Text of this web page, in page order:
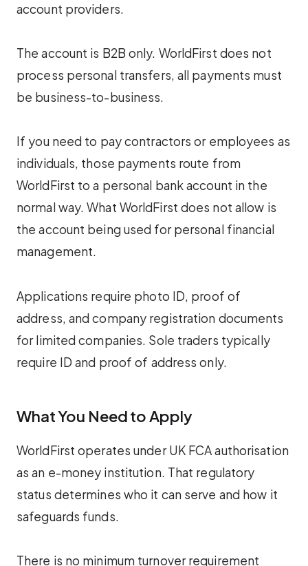
account providers.
The account is B2B only. WorldFirst does not
process personal transfers, all payments must
be business-to-business.
If you need to pay contractors or employees as
individuals, those payments route from
WorldFirst to a personal bank account in the
normal way. What WorldFirst does not allow is
the account being used for personal financial
management.
Applications require photo ID, proof of
address, and company registration documents
for limited companies. Sole traders typically
require ID and proof of address only.
What You Need to Apply
WorldFirst operates under UK FCA authorisation
as an e-money institution. That regulatory
status determines who it can serve and how it
safeguards funds.
There is no minimum turnover requirement